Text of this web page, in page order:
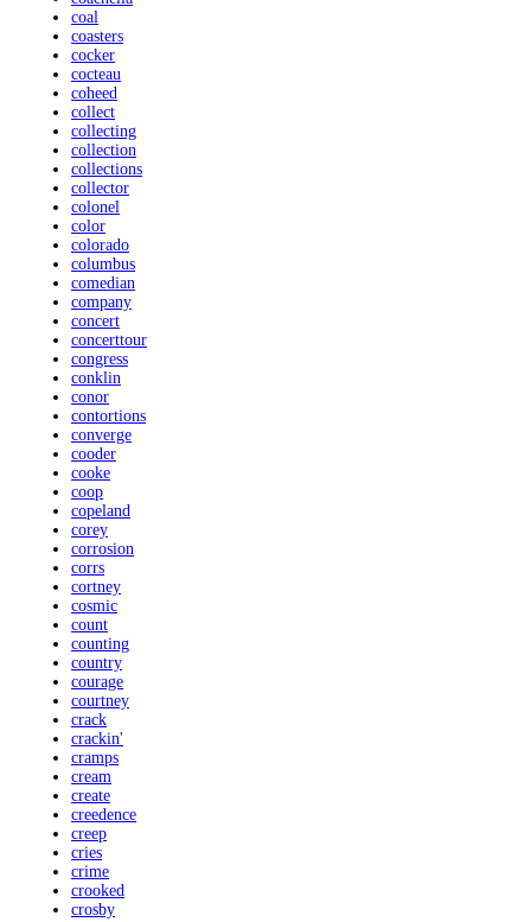
coal
coasters
cocker
cocteau
coheed
collect
collecting
collection
collections
collector
colonel
color
colorado
columbus
comedian
company
concert
concerttour
congress
conklin
conor
contortions
converge
cooder
cooke
coop
copeland
corey
corrosion
corrs
cortney
cosmic
count
counting
country
courage
courtney
crack
crackin'
cramps
cream
create
creedence
creep
cries
crime
crooked
crosby